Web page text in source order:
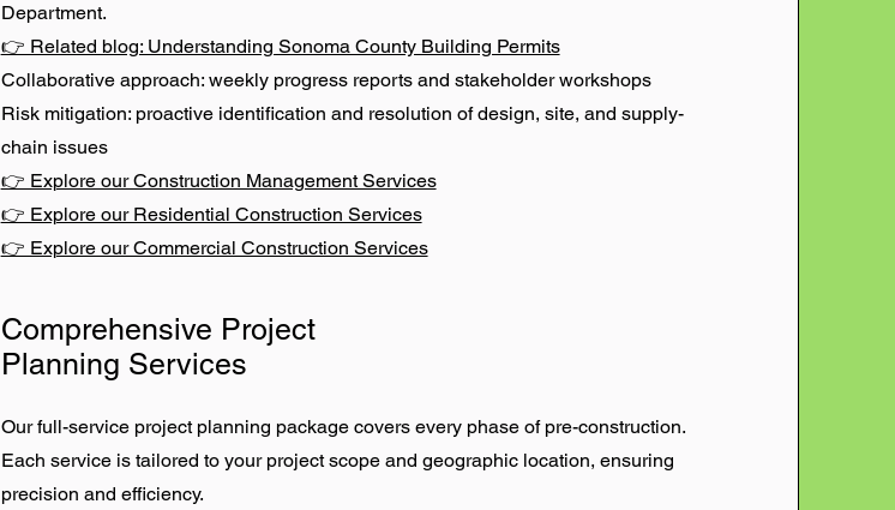
Department.
👉 Related blog: Understanding Sonoma County Building Permits
Collaborative approach: weekly progress reports and stakeholder workshops
Risk mitigation: proactive identification and resolution of design, site, and supply-
chain issues
👉 Explore our Construction Management Services
👉 Explore our Residential Construction Services
👉 Explore our Commercial Construction Services
Comprehensive Project
Planning Services
Our full-service project planning package covers every phase of pre-construction.
Each service is tailored to your project scope and geographic location, ensuring
precision and efficiency.